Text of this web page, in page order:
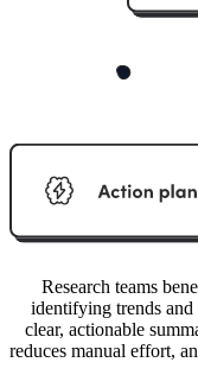
Research teams
identifying trends and
clear, actionable
reduces manual effort,